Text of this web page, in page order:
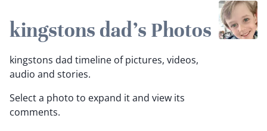
kingstons dad's Photos
kingstons dad timeline of pictures, videos,
audio and stories.
Select a photo to expand it and view its
comments.